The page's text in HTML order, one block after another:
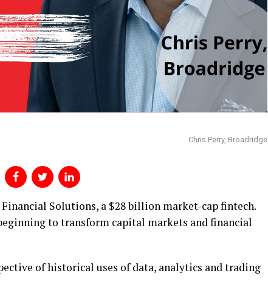
Chris Perry, Broadridge
Solutions, a $28 billion market-cap fintech.
to transform capital markets and financial
of historical uses of data, analytics and trading